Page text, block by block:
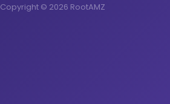
Copyright © 2026 RootAMZ